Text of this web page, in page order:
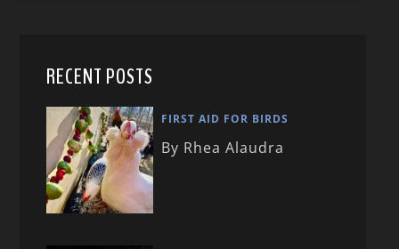
RECENT POSTS
FIRST AID FOR BIRDS
By Rhea Alaudra